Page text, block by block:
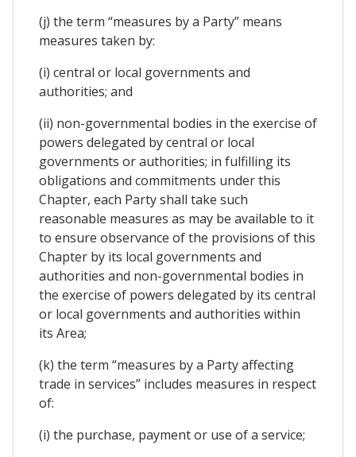
(j) the term “measures by a Party” means
measures taken by:
(i) central or local governments and
authorities; and
(ii) non-governmental bodies in the exercise of
powers delegated by central or local
governments or authorities; in fulfilling its
obligations and commitments under this
Chapter, each Party shall take such
reasonable measures as may be available to it
to ensure observance of the provisions of this
Chapter by its local governments and
authorities and non-governmental bodies in
the exercise of powers delegated by its central
or local governments and authorities within
its Area;
(k) the term “measures by a Party affecting
trade in services” includes measures in respect
of:
(i) the purchase, payment or use of a service;